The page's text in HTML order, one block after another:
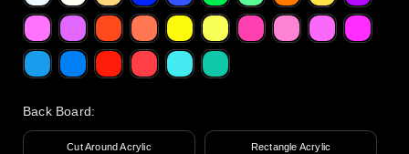
Back Board:
Cut Around Acrylic Rectangle Acrylic